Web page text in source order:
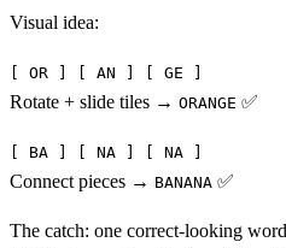
Visual idea:
[ OR ] [ AN ] [ GE ]
Rotate + slide tiles → ORANGE ✅
[ BA ] [ NA ] [ NA ]
Connect pieces → BANANA ✅
The catch: one correct-looking